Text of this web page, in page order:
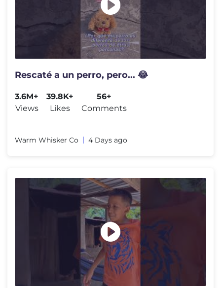
Rescaté a un perro, pero... 😂
3.6M+
Views
39.8K+
Likes
56+
Comments
Warm Whisker Co 4 Days ago